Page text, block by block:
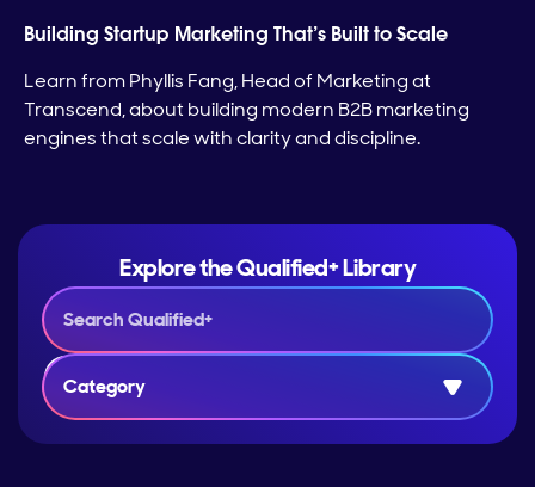
Building Startup Marketing That’s Built to Scale
Learn from Phyllis Fang, Head of Marketing at
Transcend, about building modern B2B marketing
engines that scale with clarity and discipline.
Explore the Qualified+ Library
Category